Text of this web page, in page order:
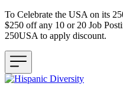
To Celebrate the USA on its
$250 off any 10 or 20 Job
250USA to apply discount.